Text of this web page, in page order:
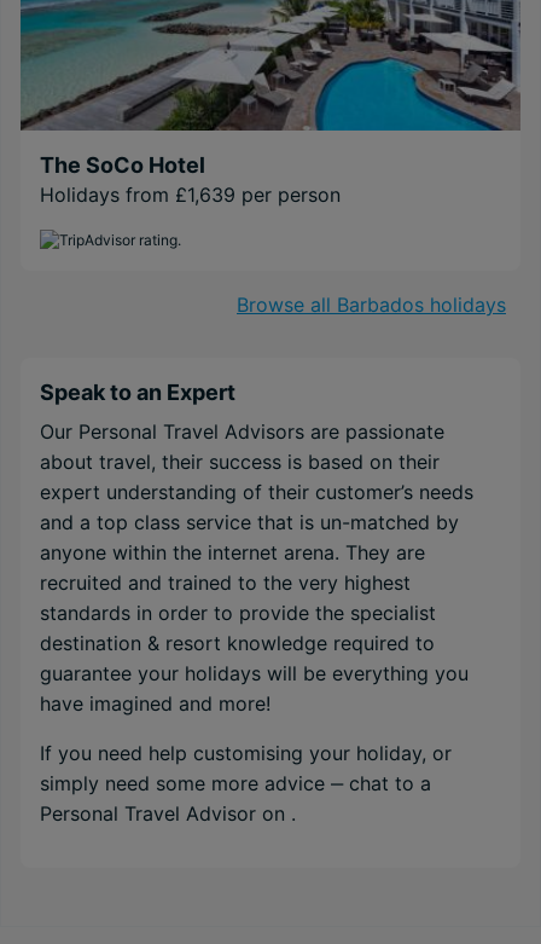
The SoCo Hotel
Holidays from £1,639 per person
Browse all Barbados holidays
Speak to an Expert
Our Personal Travel Advisors are passionate
about travel, their success is based on their
expert understanding of their customer’s needs
and a top class service that is un-matched by
anyone within the internet arena. They are
recruited and trained to the very highest
standards in order to provide the specialist
destination & resort knowledge required to
guarantee your holidays will be everything you
have imagined and more!
If you need help customising your holiday, or
simply need some more advice ‒ chat to a
Personal Travel Advisor on .